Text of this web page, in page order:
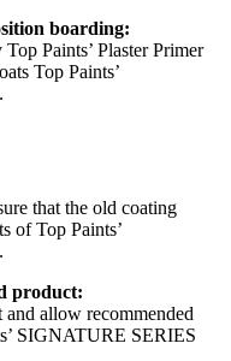
boarding:
Paints’ Plaster Primer
Top Paints’
that the old coating
of Top Paints’
product:
allow recommended
SIGNATURE SERIES